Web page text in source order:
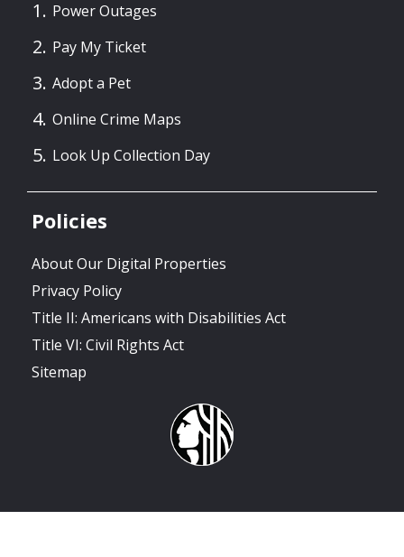
Power Outages
Pay My Ticket
Adopt a Pet
Online Crime Maps
Look Up Collection Day
Policies
About Our Digital Properties
Privacy Policy
Title II: Americans with Disabilities Act
Title VI: Civil Rights Act
Sitemap